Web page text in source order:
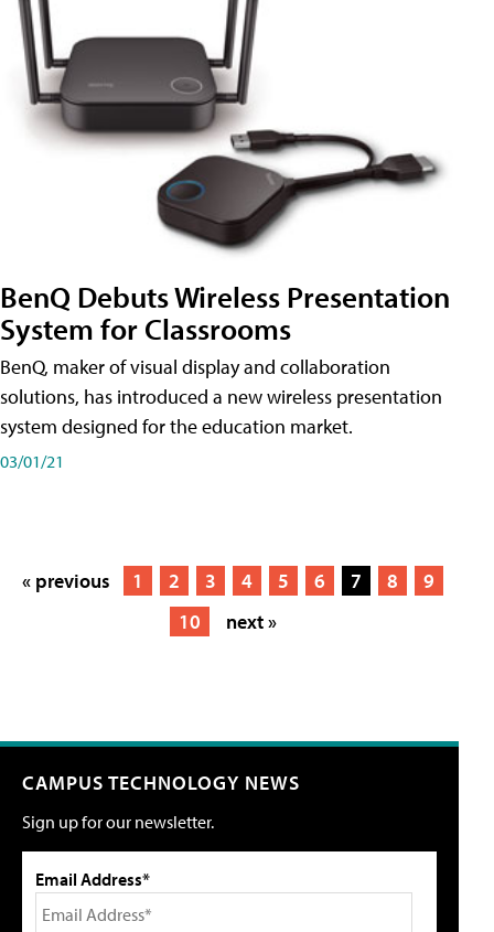
BenQ Debuts Wireless Presentation
System for Classrooms
BenQ, maker of visual display and collaboration
solutions, has introduced a new wireless presentation
system designed for the education market.
03/01/21
« previous 1 2 3 4 5 6 7 8
9
10
next »
CAMPUS TECHNOLOGY NEWS
Sign up for our newsletter.
Email Address*